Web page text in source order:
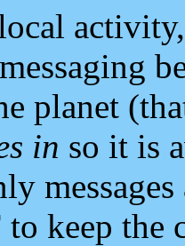
planet
in so it is
keep the